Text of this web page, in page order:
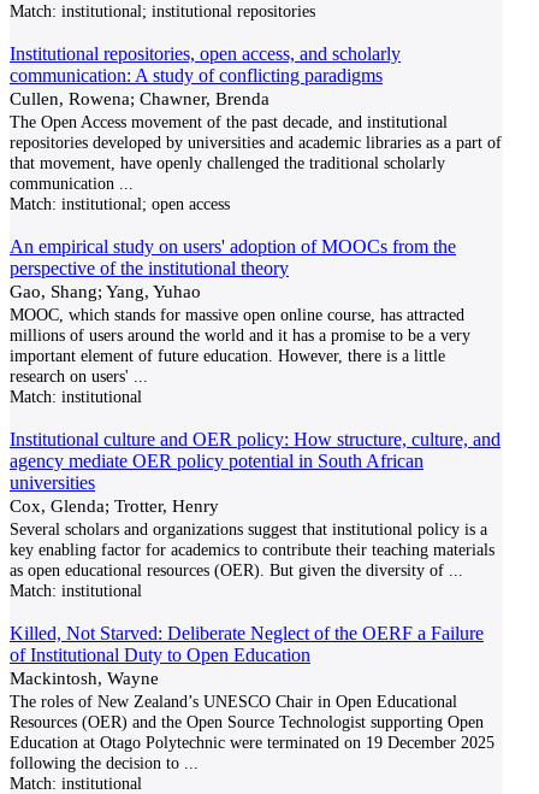
Match: institutional; institutional repositories
Institutional repositories, open access, and scholarly
communication: A study of conflicting paradigms
Cullen, Rowena; Chawner, Brenda
The Open Access movement of the past decade, and institutional
repositories developed by universities and academic libraries as a part of
that movement, have openly challenged the traditional scholarly
communication
Match: institutional; open access
An empirical study on users' adoption of MOOCs from the
perspective of the institutional theory
Gao, Shang; Yang, Yuhao
MOOC, which stands for massive open online course, has attracted
millions of users around the world and it has a promise to be a very
important element of future education. However, there is a little
research on users'
Match: institutional
Institutional culture and OER policy: How structure, culture, and
agency mediate OER policy potential in South African
universities
Cox, Glenda; Trotter, Henry
Several scholars and organizations suggest that institutional policy is a
key enabling factor for academics to contribute their teaching materials
as open educational resources (OER). But given the diversity of
Match: institutional
Killed, Not Starved: Deliberate Neglect of the OERF a Failure
of Institutional Duty to Open Education
Mackintosh, Wayne
The roles of New Zealand’s UNESCO Chair in Open Educational
Resources (OER) and the Open Source Technologist supporting Open
Education at Otago Polytechnic were terminated on 19 December 2025
following the decision to
Match: institutional